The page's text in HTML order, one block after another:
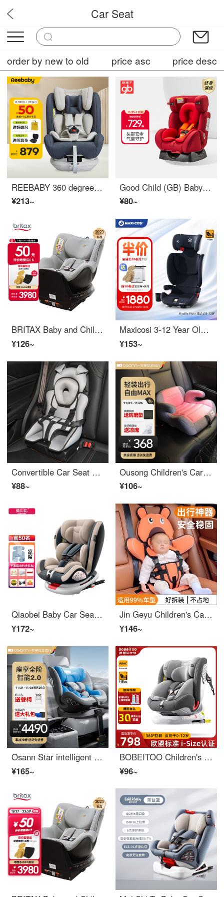
ChildSecurePro
Car Seat
order by new to old price asc price desc
REEBABY 360 degree rotating fully injection molded 0-12 year old children Car Seat baby baby can sit and lie down Swan Star River Grey
¥213~
Good Child (GB) Baby High Speed Children Car Seat Car Seat for 0-7 Year Old Baby Car CS729-N017
¥80~
BRITAX Baby and Children's Car Seat 0-4 Year Old Isize Certified Front and Back Installation Double sided Knight Plus Nordic Grey
¥126~
Maxicosi 3-12 Year Old Car Seat Baby Car i-size Certified RodiFix Plus RodiFix Plus Munich
¥153~
Convertible Car Seat Baby Safety Cushion Baby Easy Cushion Car Accessories Portable Car Seat Gray Elevated Edition
¥88~
Ousong Children's Car Seat Elevated Seat Cushion for Children Aged 3 and Over -12, Portable and Easy to Carry in Car
¥106~
Qiaobei Baby Car Seat Car Car for 0-12 Year Old Baby Car 360 Rotation Simple Portable Seat Magic Coffee - Luxury Edition
¥172~
Jin Geyu Children's Car Seat Easy Portable Baby Car Booster Cushion 03 and 12 Years Old All in One Convertible Car Seat Orange Puppy Bear [6 months to 12 years old]
¥146~
Osann Star intelligent baby and child car seat for 0-12 years old car i-Size ventilated 360 degree rotating seat
¥165~
BOBEITOO Children's Car Seat Car Seat for ages 0-12 Baby Car Seat for Infants, Can Sit and Lie 360 ° Rotation Supreme Edition - Starlight Grey
¥96~